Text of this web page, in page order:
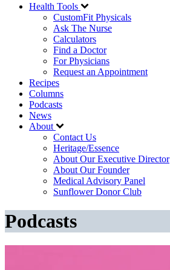
Health Tools
CustomFit Physicals
Ask The Nurse
Calculators
Find a Doctor
For Physicians
Request an Appointment
Recipes
Columns
Podcasts
News
About
Contact Us
Heritage/Essence
About Our Executive Director
About Our Founder
Medical Advisory Panel
Sunflower Donor Club
Podcasts